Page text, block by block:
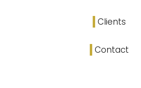
Clients
Contact